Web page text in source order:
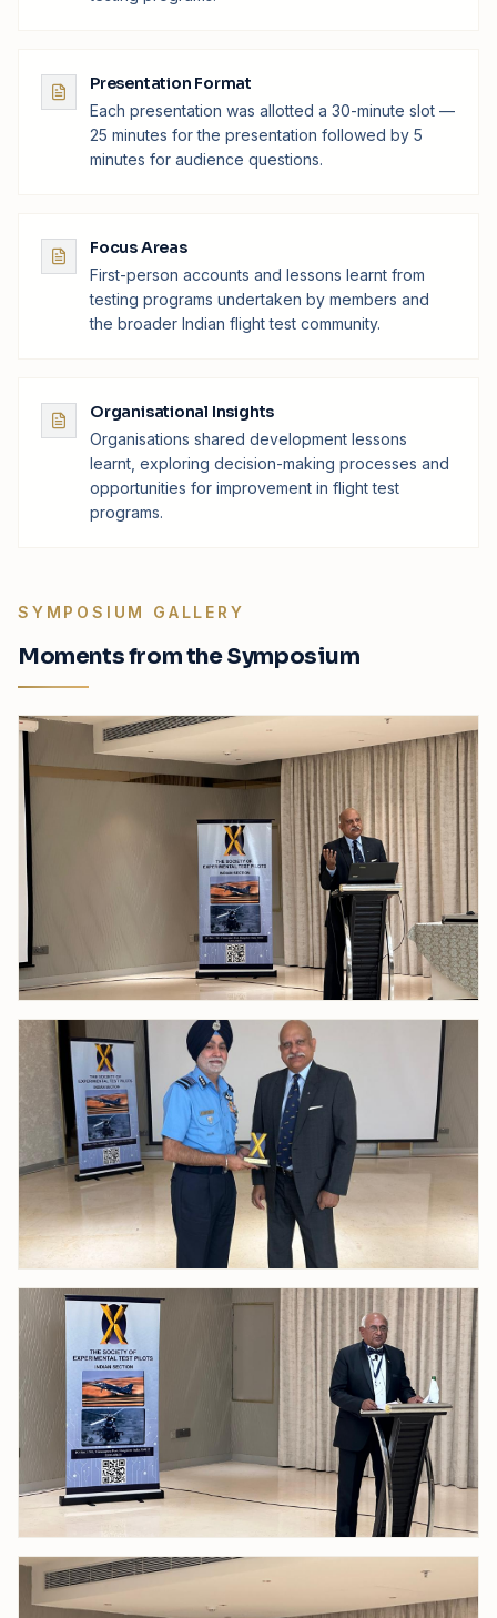
Presentation Format
Each presentation was allotted a 30-minute slot —
25 minutes for the presentation followed by 5
minutes for audience questions.
Focus Areas
First-person accounts and lessons learnt from
testing programs undertaken by members and
the broader Indian flight test community.
Organisational Insights
Organisations shared development lessons
learnt, exploring decision-making processes and
opportunities for improvement in flight test
programs.
SYMPOSIUM GALLERY
Moments from the Symposium